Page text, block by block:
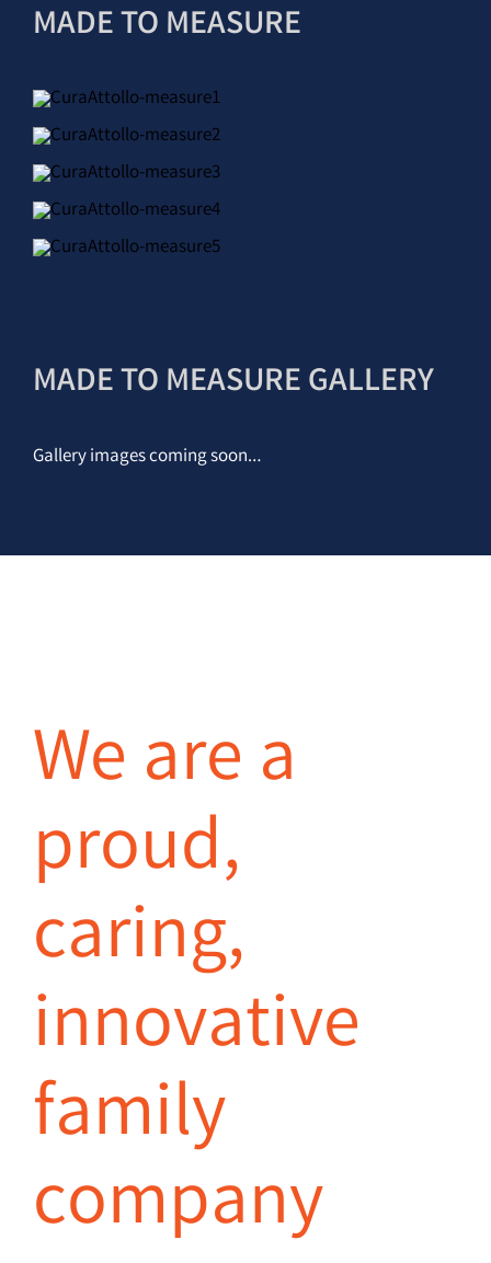
MADE TO MEASURE
MADE TO MEASURE GALLERY
Gallery images coming soon…
We are a
proud,
caring,
innovative
family
company